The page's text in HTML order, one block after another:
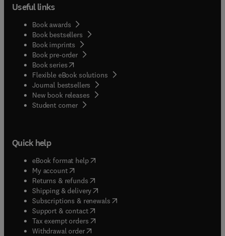
Useful links
Book awards
Book bestsellers
Book imprints
Book pre-order
Book series(opens in new tab/window
Flexible eBook solutions
Journal bestsellers
New book releases
Student corner( opens in new tab/window
Quick help
eBook format help( opens in new tab/window
My account( opens in new tab/window
Returns & refunds( opens in new tab/window
Shipping & delivery(opens in new tab/window
Subscriptions & renewals( opens in new tab/window
Support & contact( opens in new tab/window
Tax exempt orders( opens in new tab/window
Withdrawal order